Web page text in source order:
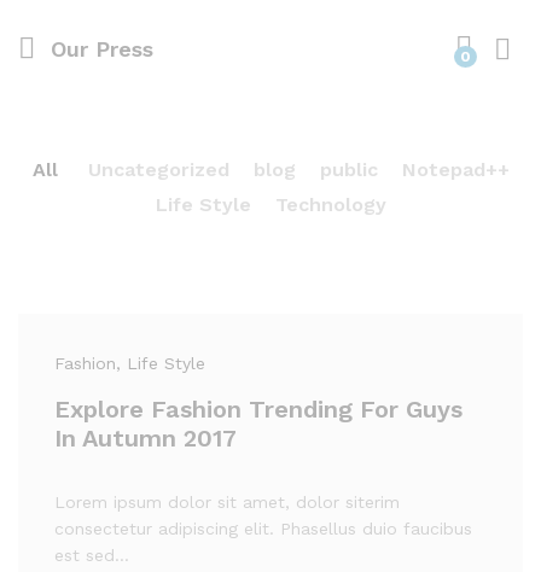
Our Press 0
All Uncategorized blog public
Notepad++
Life Style
Technology
Fashion, Life Style
Explore Fashion Trending For Guys
In Autumn 2017
Lorem ipsum dolor sit amet, dolor siterim
consectetur adipiscing elit. Phasellus duio faucibus
est sed…